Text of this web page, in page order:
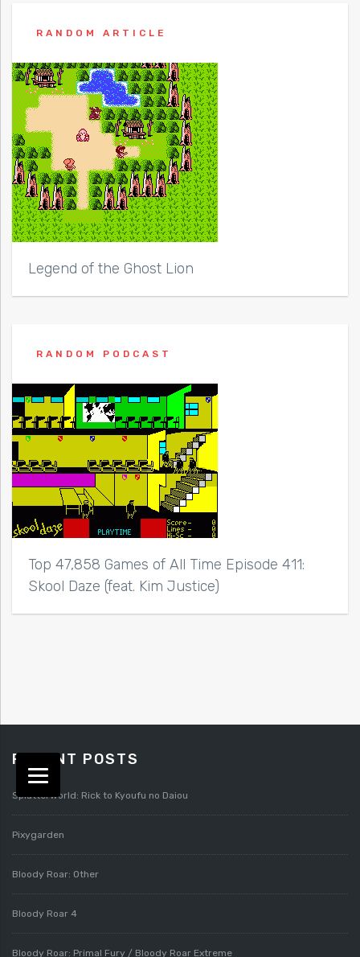
RANDOM ARTICLE
Legend of the Ghost Lion
RANDOM PODCAST
Top 47,858 Games of All Time Episode 411:
Skool Daze (feat. Kim Justice)
RECENT POSTS
Splatterworld: Rick to Kyoufu no Daiou
Pixygarden
Bloody Roar: Other
Bloody Roar 4
Bloody Roar: Primal Fury / Bloody Roar Extreme